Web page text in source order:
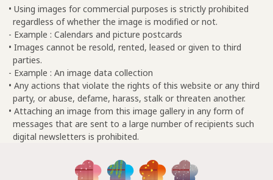
• Using images for commercial purposes is strictly prohibited
regardless of whether the image is modified or not.
- Example : Calendars and picture postcards
• Images cannot be resold, rented, leased or given to third
parties.
- Example : An image data collection
• Any actions that violate the rights of this website or any third
party, or abuse, defame, harass, stalk or threaten another.
• Attaching an image from this image gallery in any form of
messages that are sent to a large number of recipients such
digital newsletters is prohibited.